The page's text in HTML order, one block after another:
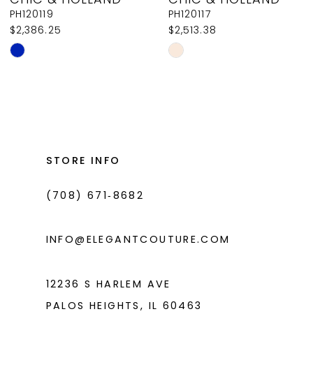
9
10
11
PH120119
$2,386.25
Skip
PH120117
$2,513.38
Skip
STORE INFO
(708) 671‑8682
INFO@ELEGANTCOUTURE.COM
12236 S HARLEM AVE
PALOS HEIGHTS, IL 60463